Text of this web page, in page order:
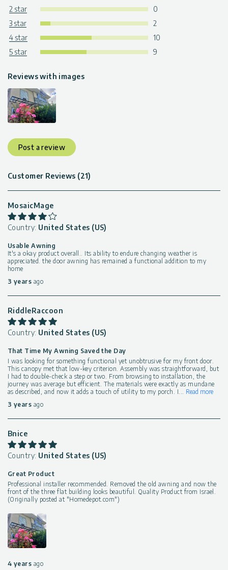
2 star
0
3 star
2
4 star
10
5 star
9
Reviews with images
Post a review
Customer Reviews (21)
MosaicMage
Country: United States (US)
Usable Awning
It's a okay product overall.. Its ability to endure changing weather is
appreciated. the door awning has remained a functional addition to my
home
3 years ago
RiddleRaccoon
Country: United States (US)
That Time My Awning Saved the Day
I was looking for something functional yet unobtrusive for my front door.
This canopy met that low-key criterion. Assembly was straightforward, but
I had to double-check a step or two. From browsing to installation, the
journey was average but efficient. The materials were exactly as mundane
as described, and now it adds a touch of utility to my porch. I
Read more
3 years ago
Bnice
Country: United States (US)
Great Product
Professional installer recommended. Removed the old awning and now the
front of the three flat building looks beautiful. Quality Product from Israel.
(Originally posted at "Homedepot.com")
4 years ago